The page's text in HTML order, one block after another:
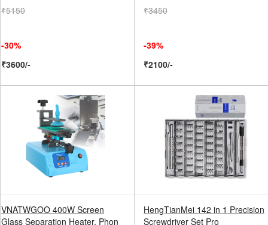
₹5150
-30%
₹3600/-
₹3450
-39%
₹2100/-
VNATWGOO 400W Screen
Glass Separation Heater, Phon
HengTianMei 142 in 1 Precision
Screwdriver Set Pro